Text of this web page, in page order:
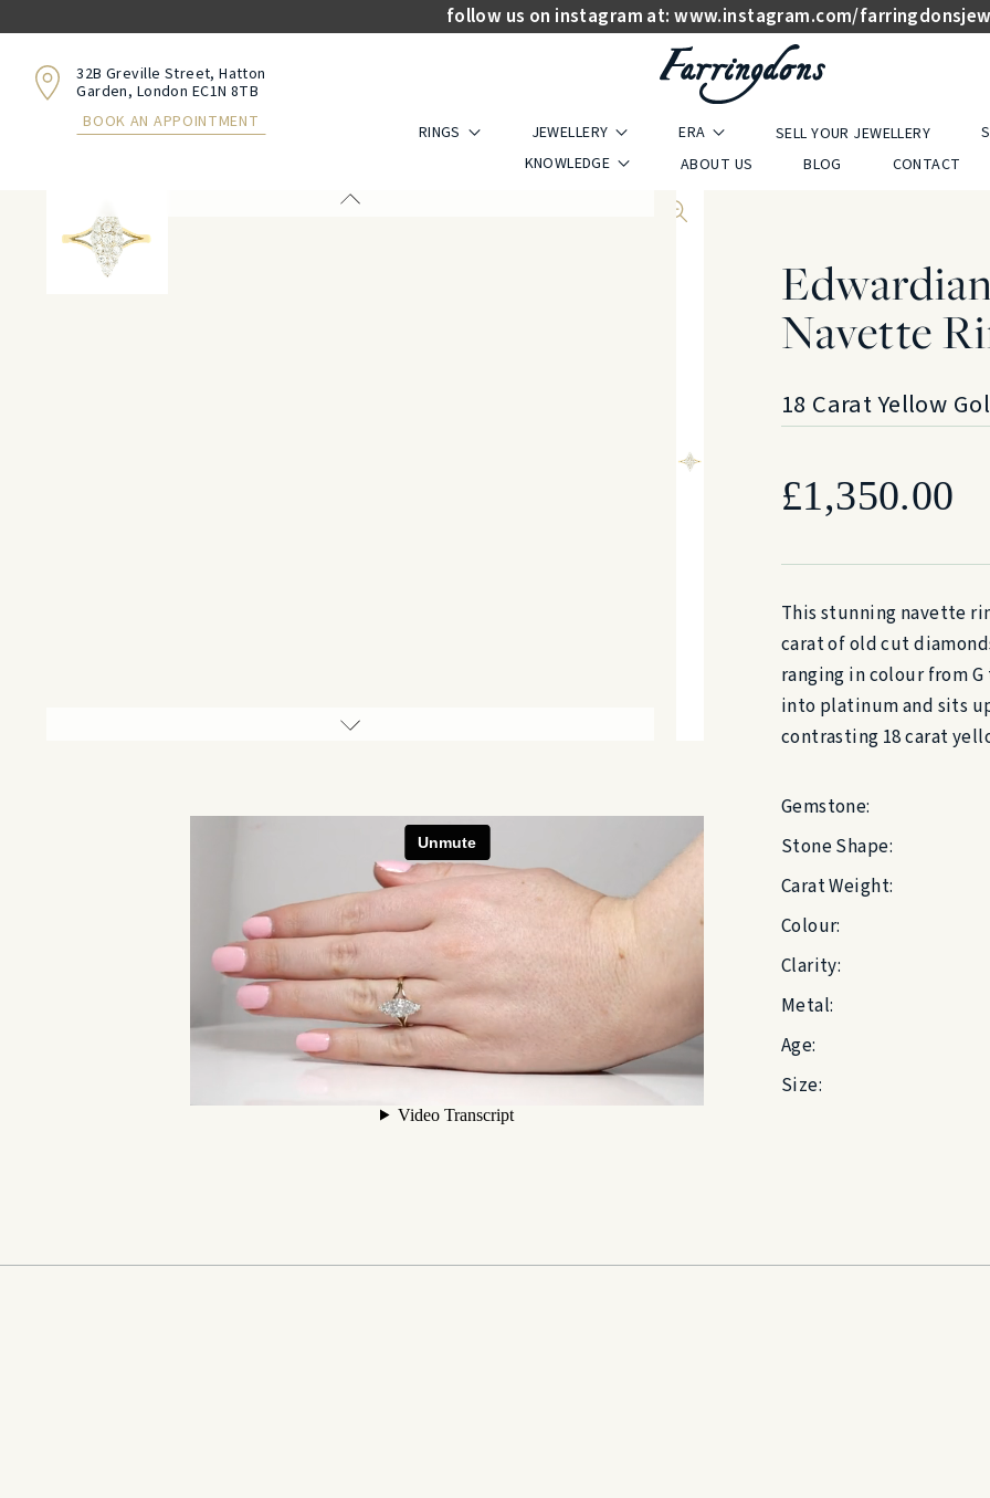
follow us on instagram at:www.instagram.com/
32B Greville Street, Hatton
Garden, London EC1N 8TB
BOOK AN APPOINTMENT
RINGS JEWELLERY ERA SELL YOUR JEWELLERY
KNOWLEDGE
ABOUT US BLOG CONTACT
Navette
18 Carat Yellow
£1,350.00
This stunning navette
carat of old cut
ranging in colour from
into platinum and sits
contrasting 18 carat
Gemstone:
Stone Shape:
Carat Weight:
Colour:
Clarity:
Metal:
Age:
Size: